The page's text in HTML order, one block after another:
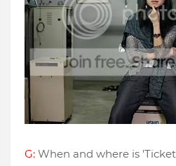
G: When and where is